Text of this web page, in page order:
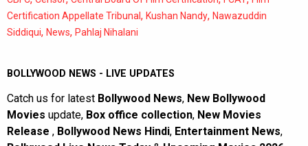
Certification Appellate Tribunal , Kushan Nandy, Nawazuddin
Siddiqui, News, Pahlaj Nihalani
BOLLYWOOD NEWS - LIVE UPDATES
Catch us for latest Bollywood News, New Bollywood
Movies update, Box office collection, New Movies
Release , Bollywood News Hindi, Entertainment News,